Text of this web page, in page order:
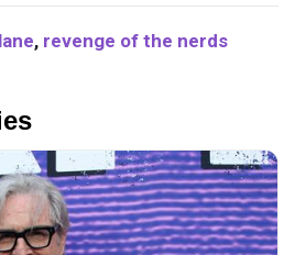
, revenge of the nerds